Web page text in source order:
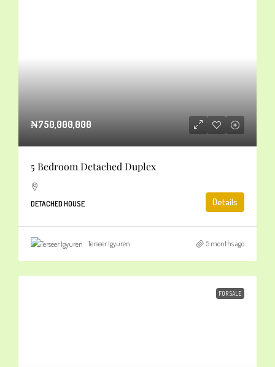
₦750,000,000
5 Bedroom Detached Duplex
DETACHED HOUSE Details
Terseer Igyuren 5 months ago
FOR SALE